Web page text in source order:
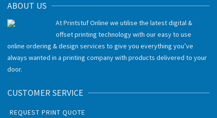
ABOUT US
At Printstuf Online we utilise the latest digital &
offset printing technology with our easy to use
online ordering & design services to give you everything you’ve
always wanted in a printing company with products delivered to your
door.
CUSTOMER SERVICE
REQUEST PRINT QUOTE